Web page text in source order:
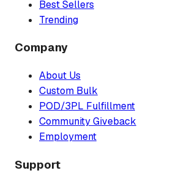
Best Sellers
Trending
Company
About Us
Custom Bulk
POD/3PL Fulfillment
Community Giveback
Employment
Support